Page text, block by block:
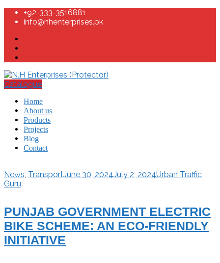
+92-333-3516881
info@nhenterprises.pk
Catalogue
Home
About us
Products
Projects
Blog
Contact
News, TransportJune 30, 2024July 2, 2024Urban Traffic
Guru
PUNJAB GOVERNMENT ELECTRIC
BIKE SCHEME: AN ECO-FRIENDLY
INITIATIVE